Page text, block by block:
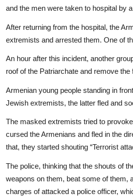
and the men were taken to hospital by
After returning from the hospital, the
extremists and arrested them. One of
An hour after this incident, another
roof of the Patriarchate and remove
Armenian young people standing in
Jewish extremists, the latter fled and
The masked extremists tried to
cursed the Armenians and fled in the
that, they started shouting “Terrorist
The police, thinking that the shouts of
weapons on them, beat some of them,
charges of attacked a police officer,